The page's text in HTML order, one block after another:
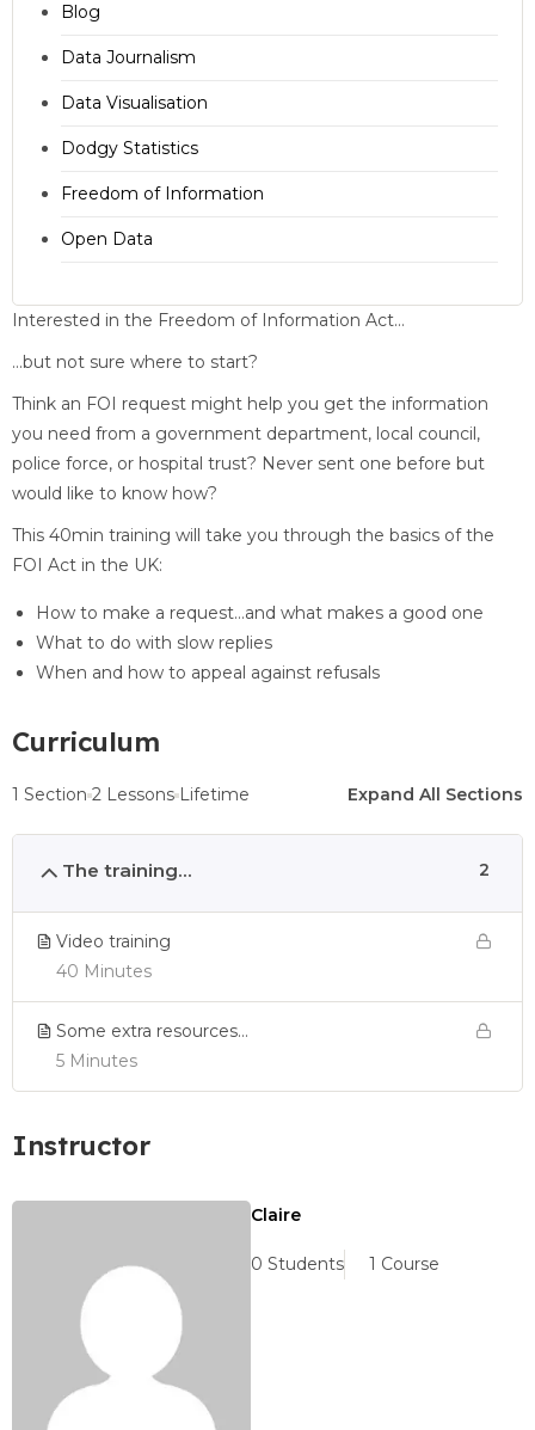
Interested in the Freedom of Information Act…
…but not sure where to start?
Think an FOI request might help you get the information
you need from a government department, local council,
police force, or hospital trust? Never sent one before but
would like to know how?
This 40min training will take you through the basics of the
FOI Act in the UK:
How to make a request…and what makes a good one
What to do with slow replies
When and how to appeal against refusals
Curriculum
1 Section 2 Lessons Lifetime Expand All Sections
The training... 2
Video training
40 Minutes
Some extra resources…
5 Minutes
Instructor
Claire
0 Students 1 Course
Blog
Data Journalism
Data Visualisation
Dodgy Statistics
Freedom of Information
Open Data